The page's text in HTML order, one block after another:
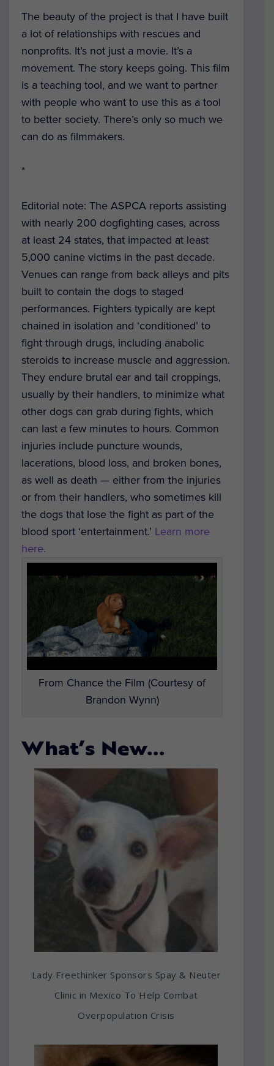
The beauty of the project is that I have built
a lot of relationships with rescues and
nonprofits. It’s not just a movie. It’s a
movement. The story keeps going. This film
is a teaching tool, and we want to partner
with people who want to use this as a tool
to better society. There’s only so much we
can do as filmmakers.
*
Editorial note: The ASPCA reports assisting
with nearly 200 dogfighting cases, across
at least 24 states, that impacted at least
5,000 canine victims in the past decade.
Venues can range from back alleys and pits
built to contain the dogs to staged
performances. Fighters typically are kept
chained in isolation and ‘conditioned’ to
fight through drugs, including anabolic
steroids to increase muscle and aggression.
They endure brutal ear and tail croppings,
usually by their handlers, to minimize what
other dogs can grab during fights, which
can last a few minutes to hours. Common
injuries include puncture wounds,
lacerations, blood loss, and broken bones,
as well as death — either from the injuries
or from their handlers, who sometimes kill
the dogs that lose the fight as part of the
blood sport ‘entertainment.’ Learn more
here.
From Chance the Film (Courtesy of
Brandon Wynn)
What’s New…
Lady Freethinker Sponsors Spay & Neuter
Clinic in Mexico To Help Combat
Overpopulation Crisis